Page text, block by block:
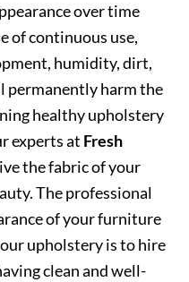
over time
of continuous use,
humidity, dirt,
permanently harm the
healthy upholstery
experts at Fresh
the fabric of your
The professional
of your furniture
upholstery is to hire
clean and well-